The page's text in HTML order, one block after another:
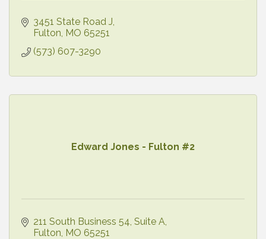
3451 State Road J
Fulton MO 65251
(573) 607-3290
Edward Jones - Fulton #2
211 South Business 54 Suite A
Fulton MO 65251